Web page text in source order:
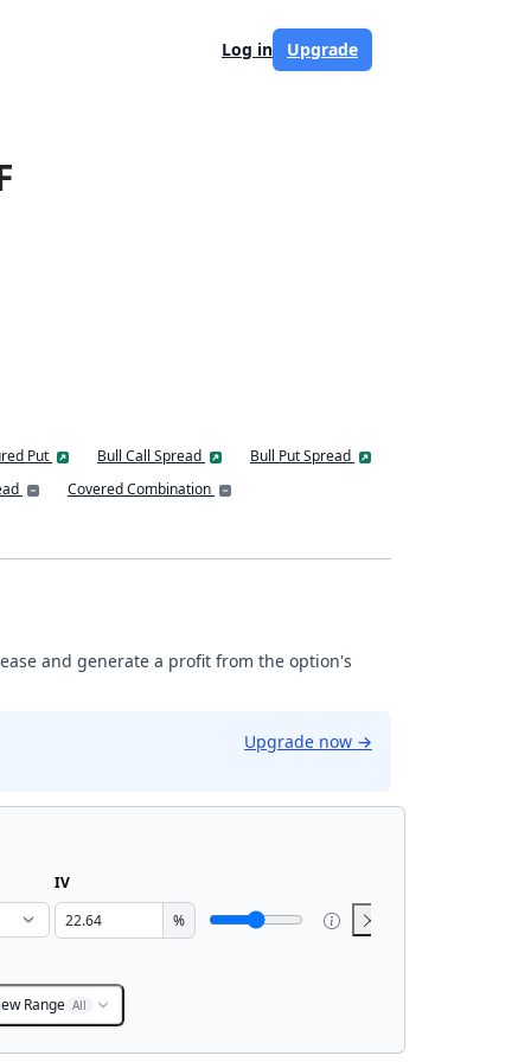
Log in Upgrade
Put Bull Call Spread
Bull Put Spread
Covered Combination
and generate a profit from the option's
Upgrade now →
IV
%
Range All